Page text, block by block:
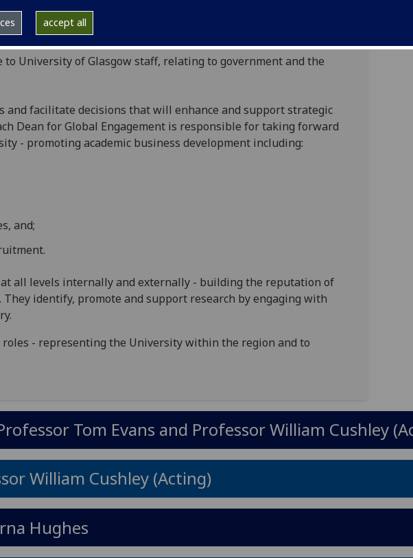
accept all
Relations and the Assistant Vice-Principal (International)
in their region’s education sector, and;
to University of Glasgow staff, relating to government and the
facilitate decisions that will enhance and support strategic
Dean for Global Engagement is responsible for taking forward
- promoting academic business development including:
and;
all levels internally and externally - building the reputation of
identify, promote and support research by engaging with
- representing the University within the region and to
Tom Evans and Professor William Cushley
William Cushley (Acting)
Hughes